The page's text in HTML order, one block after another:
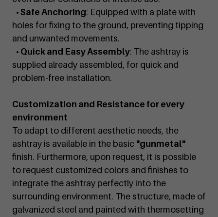
• Safe Anchoring: Equipped with a plate with
holes for fixing to the ground, preventing tipping
and unwanted movements.
• Quick and Easy Assembly: The ashtray is
supplied already assembled, for quick and
problem-free installation.
Customization and Resistance for every
environment
To adapt to different aesthetic needs, the
ashtray is available in the basic "gunmetal"
finish. Furthermore, upon request, it is possible
to request customized colors and finishes to
integrate the ashtray perfectly into the
surrounding environment. The structure, made of
galvanized steel and painted with thermosetting